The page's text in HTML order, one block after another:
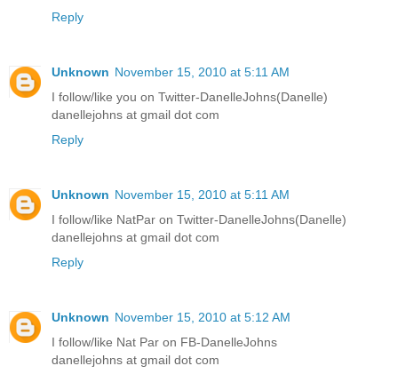
Reply
Unknown November 15, 2010 at 5:11 AM
I follow/like you on Twitter-DanelleJohns(Danelle)
danellejohns at gmail dot com
Reply
Unknown November 15, 2010 at 5:11 AM
I follow/like NatPar on Twitter-DanelleJohns(Danelle)
danellejohns at gmail dot com
Reply
Unknown November 15, 2010 at 5:12 AM
I follow/like Nat Par on FB-DanelleJohns
danellejohns at gmail dot com